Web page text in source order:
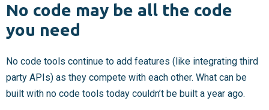
No code may be all the code
you need
No code tools continue to add features (like integrating third
party APIs) as they compete with each other. What can be
built with no code tools today couldn’t be built a year ago.